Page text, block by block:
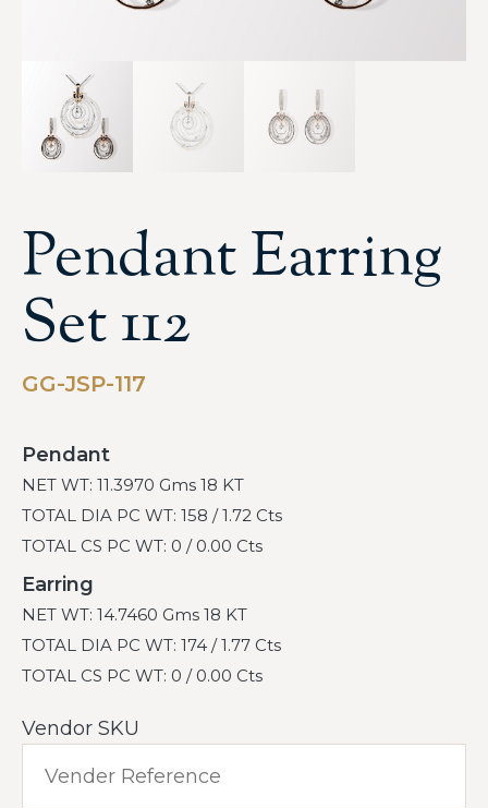
Pendant Earring
Set 112
GG-JSP-117
Pendant
NET WT: 11.3970 Gms 18 KT
TOTAL DIA PC WT: 158 / 1.72 Cts
TOTAL CS PC WT: 0 / 0.00 Cts
Earring
NET WT: 14.7460 Gms 18 KT
TOTAL DIA PC WT: 174 / 1.77 Cts
TOTAL CS PC WT: 0 / 0.00 Cts
Vendor SKU